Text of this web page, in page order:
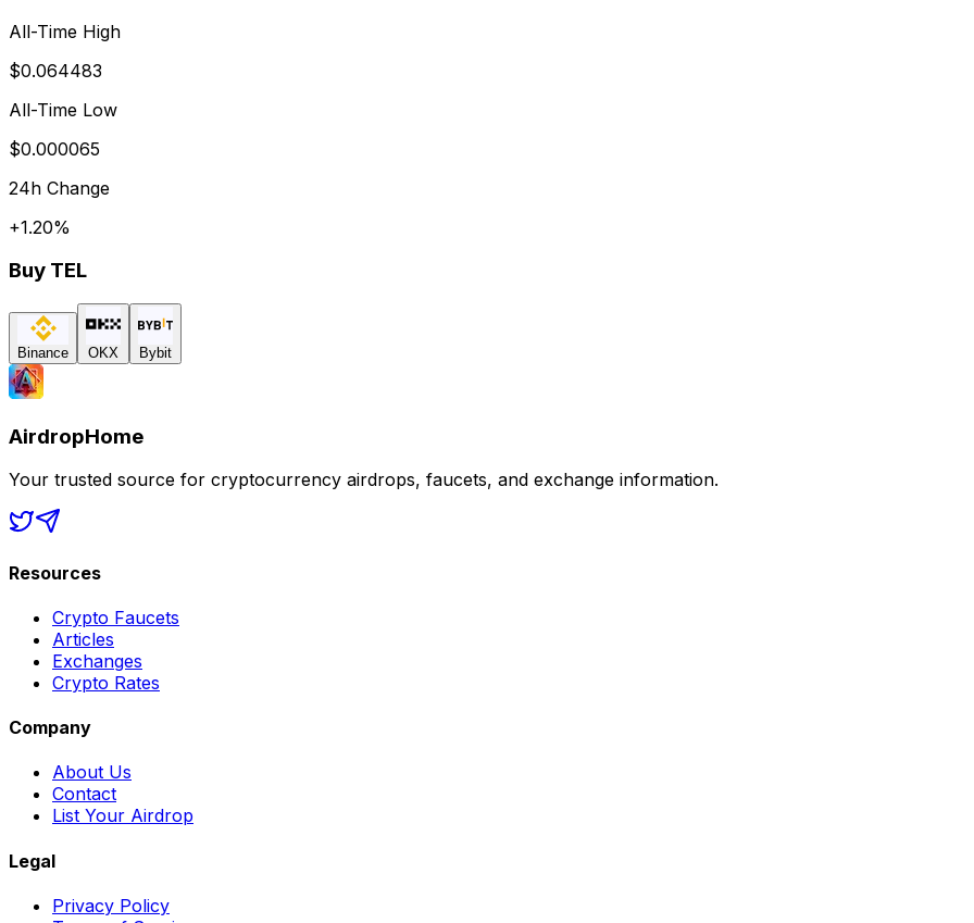
All-Time High
$0.064483
All-Time Low
$0.000065
24h Change
+1.20%
Buy TEL
Binance OKX Bybit
AirdropHome
Your trusted source for cryptocurrency airdrops, faucets, and exchange information.
Resources
Crypto Faucets
Articles
Exchanges
Crypto Rates
Company
About Us
Contact
List Your Airdrop
Legal
Privacy Policy